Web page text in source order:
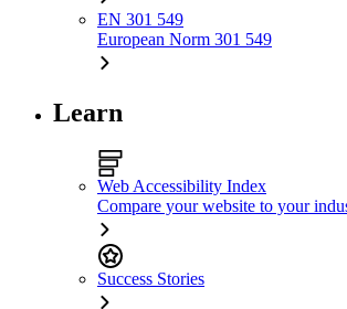
EN 301 549
European Norm 301 549
Learn
Web Accessibility Index
Compare your website to your
Success Stories